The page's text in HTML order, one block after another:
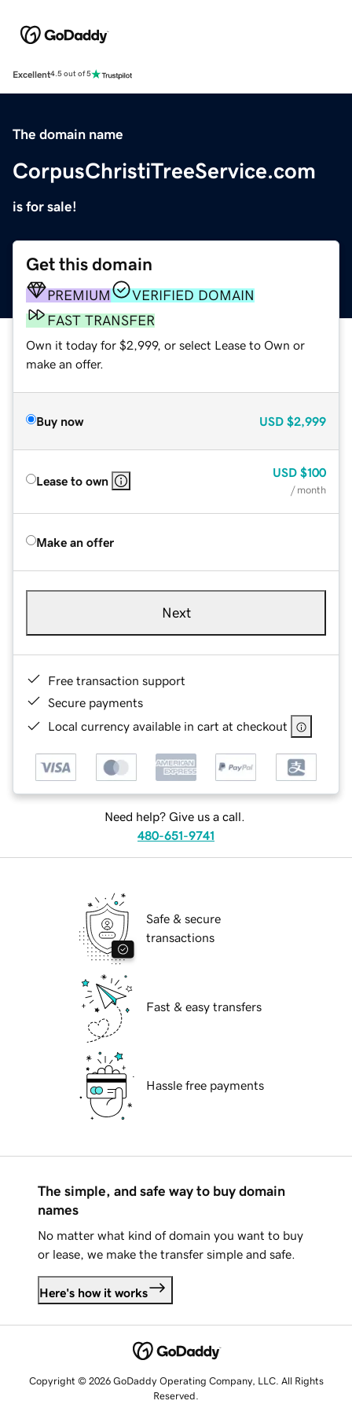
Excellent4.5 out of 5
The domain name
CorpusChristiTreeService.com
is for sale!
Get this domain
PREMIUM
VERIFIED DOMAIN
FAST TRANSFER
Own it today for $2,999, or select Lease to Own or
make an offer.
Buy now USD $2,999
Lease to own
USD $100
/ month
Make an offer
Next
Free transaction support
Secure payments
Local currency available in cart at checkout
Need help? Give us a call.
480-651-9741
Safe & secure
transactions
Fast & easy transfers
Hassle free payments
The simple, and safe way to buy domain
names
No matter what kind of domain you want to buy
or lease, we make the transfer simple and safe.
Here's how it works
Copyright © 2026 GoDaddy Operating Company, LLC. All Rights
Reserved.